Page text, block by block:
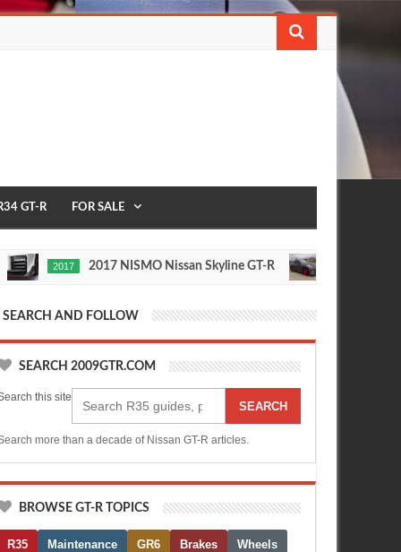
GT-R FOR SALE
2017 NISMO Nissan Skyline GT-R
20150
1/2 MILE 235 MPH T1
SEARCH AND FOLLOW
SEARCH 2009GTR.COM
this site
SEARCH
more than a decade of Nissan GT-R articles.
BROWSE GT-R TOPICS
R35 Maintenance GR6 Brakes Wheels